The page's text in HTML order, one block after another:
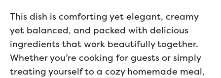
This dish is comforting yet elegant, creamy
yet balanced, and packed with delicious
ingredients that work beautifully together.
Whether you’re cooking for guests or simply
treating yourself to a cozy homemade meal,